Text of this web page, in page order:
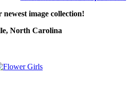
image collection!
North Carolina